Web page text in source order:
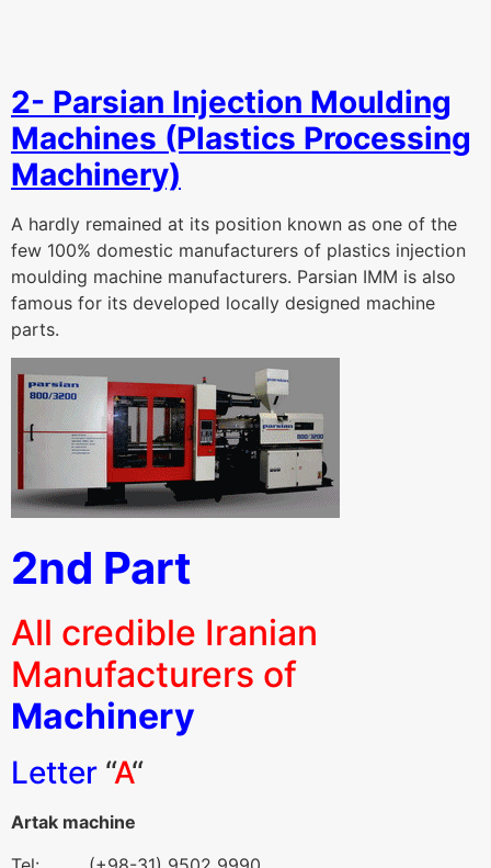
2- Parsian Injection Moulding
Machines (Plastics Processing
Machinery)
A hardly remained at its position known as one of the
few 100% domestic manufacturers of plastics injection
moulding machine manufacturers. Parsian IMM is also
famous for its developed locally designed machine
parts.
2nd Part
All credible Iranian
Manufacturers of
Machinery
Letter “A“
Artak machine